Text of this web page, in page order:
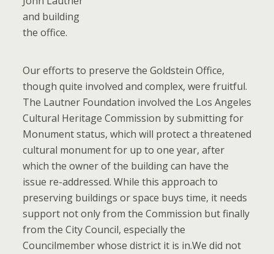
and building
the office.
Our efforts to preserve the Goldstein Office,
though quite involved and complex, were fruitful.
The Lautner Foundation involved the Los Angeles
Cultural Heritage Commission by submitting for
Monument status, which will protect a threatened
cultural monument for up to one year, after
which the owner of the building can have the
issue re-addressed. While this approach to
preserving buildings or space buys time, it needs
support not only from the Commission but finally
from the City Council, especially the
Councilmember whose district it is in.We did not